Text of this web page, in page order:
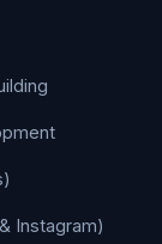
Instagram)